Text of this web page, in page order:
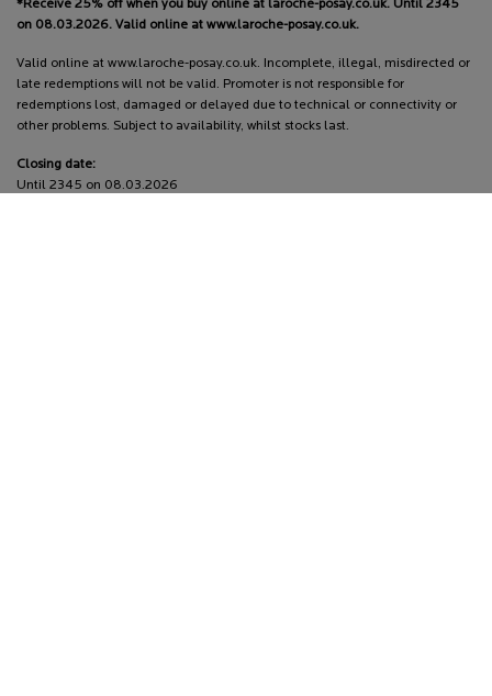
*Receive 25% off when you buy online at laroche-posay.co.uk. Until 2345
on 08.03.2026. Valid online at www.laroche-posay.co.uk.
Valid online at www.laroche-posay.co.uk. Incomplete, illegal, misdirected or
late redemptions will not be valid. Promoter is not responsible for
redemptions lost, damaged or delayed due to technical or connectivity or
other problems. Subject to availability, whilst stocks last.
Closing date:
Until 2345 on 08.03.2026